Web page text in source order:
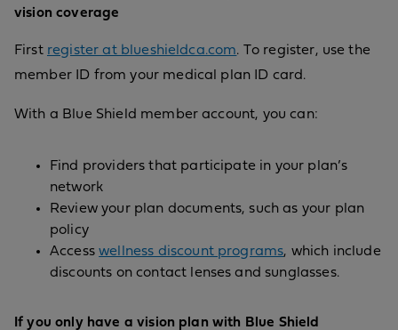
vision coverage
First register at blueshieldca.com. To register, use the
member ID from your medical plan ID card.
With a Blue Shield member account, you can:
Find providers that participate in your plan’s
network
Review your plan documents, such as your plan
policy
Accesswellness discount programs, which include
discounts on contact lenses and sunglasses.
If you only have a vision plan with Blue Shield